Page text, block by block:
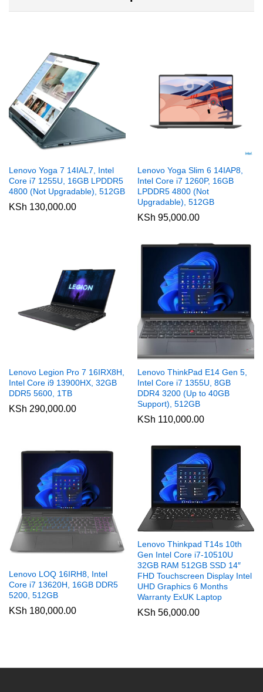
Lenovo Yoga 7 14IAL7, Intel
Core i7 1255U, 16GB LPDDR5
4800 (Not Upgradable), 512GB
KSh 130,000.00
Lenovo Yoga Slim 6 14IAP8,
Intel Core i7 1260P, 16GB
LPDDR5 4800 (Not
Upgradable), 512GB
KSh 95,000.00
Lenovo Legion Pro 7 16IRX8H,
Intel Core i9 13900HX, 32GB
DDR5 5600, 1TB
KSh 290,000.00
Lenovo ThinkPad E14 Gen 5,
Intel Core i7 1355U, 8GB
DDR4 3200 (Up to 40GB
Support), 512GB
KSh 110,000.00
Lenovo LOQ 16IRH8, Intel
Core i7 13620H, 16GB DDR5
5200, 512GB
KSh 180,000.00
Lenovo Thinkpad T14s 10th
Gen Intel Core i7-10510U
32GB RAM 512GB SSD 14″
FHD Touchscreen Display Intel
UHD Graphics 6 Months
Warranty ExUK Laptop
KSh 56,000.00